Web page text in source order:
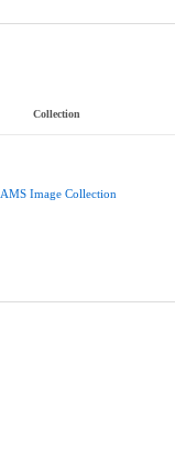
Collection
AMS Image Collection